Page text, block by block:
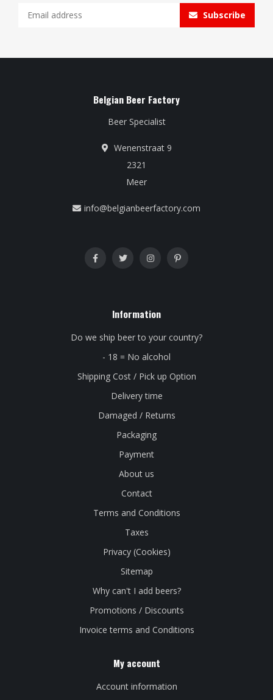
Subscribe
Belgian Beer Factory
Beer Specialist
Wenenstraat 9
2321
Meer
info@belgianbeerfactory.com
Information
Do we ship beer to your country?
- 18 = No alcohol
Shipping Cost / Pick up Option
Delivery time
Damaged / Returns
Packaging
Payment
About us
Contact
Terms and Conditions
Taxes
Privacy (Cookies)
Sitemap
Why can't I add beers?
Promotions / Discounts
Invoice terms and Conditions
My account
Account information